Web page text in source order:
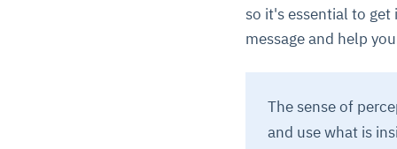
so it's essential to
message and help
The sense of
and use what is